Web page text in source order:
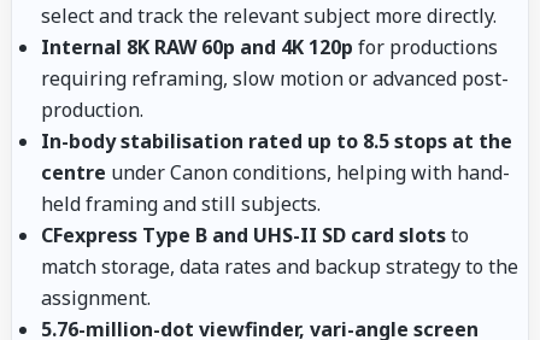
select and track the relevant subject more directly.
Internal 8K RAW 60p and 4K 120p for productions
requiring reframing, slow motion or advanced post-
production.
In-body stabilisation rated up to 8.5 stops at the
centre under Canon conditions, helping with hand-
held framing and still subjects.
CFexpress Type B and UHS-II SD card slotsto
match storage, data rates and backup strategy to the
assignment.
5.76-million-dot viewfinder, vari-angle screen